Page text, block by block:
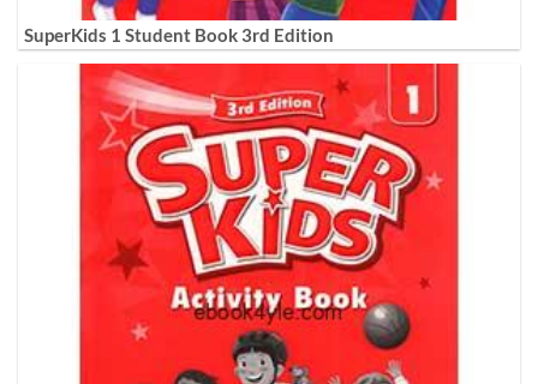
SuperKids 1 Student Book 3rd Edition